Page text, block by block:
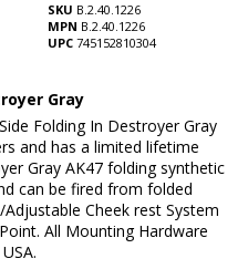
SKU B.2.40.1226
MPN B.2.40.1226
UPC 745152810304
Gray
Folding In Destroyer Gray
and has a limited lifetime
Gray AK47 folding synthetic
can be fired from folded
Cheek rest System
All Mounting Hardware